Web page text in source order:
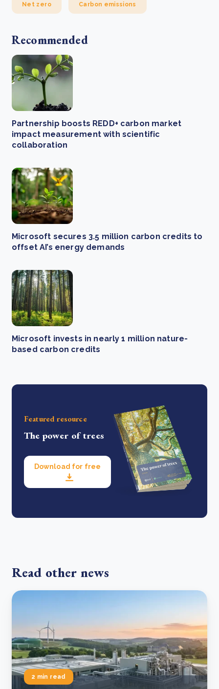
Net zero Carbon emissions
Recommended
Partnership boosts REDD+ carbon market
impact measurement with scientific
collaboration
Microsoft secures 3.5 million carbon credits to
offset AI’s energy demands
Microsoft invests in nearly 1 million nature-
based carbon credits
Featured resource
The power of trees
Download for free
Read other news
2 min read